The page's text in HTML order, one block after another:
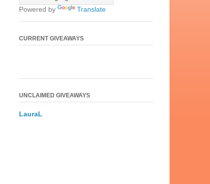
Powered by Translate
CURRENT GIVEAWAYS
UNCLAIMED GIVEAWAYS
LauraL